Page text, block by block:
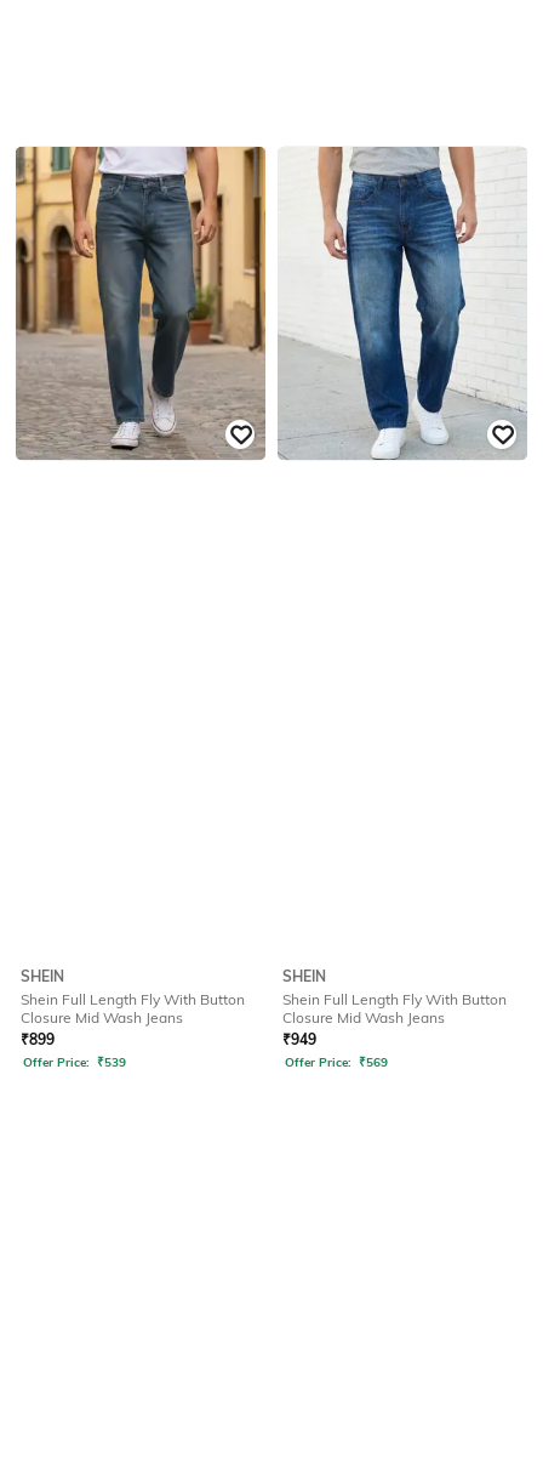
SHEIN
Shein Full Length Fly With Button
Closure Mid Wash Jeans
₹899
Offer Price: ₹539
SHEIN
Shein Full Length Fly With Button
Closure Mid Wash Jeans
₹949
Offer Price: ₹569